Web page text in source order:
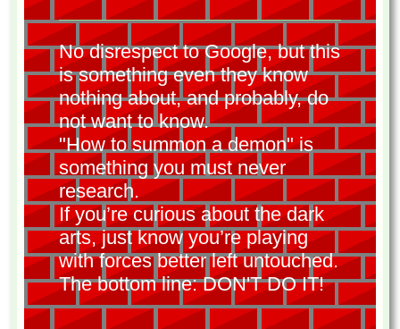
No disrespect to Google, but this
is something even they know
nothing about, and probably, do
not want to know.
"How to summon a demon" is
something you must never
research.
If you’re curious about the dark
arts, just know you’re playing
with forces better left untouched.
The bottom line: DON'T DO IT!